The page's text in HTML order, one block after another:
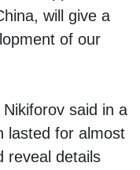
will give a
of our
Nikiforov said in a
lasted for almost
reveal details